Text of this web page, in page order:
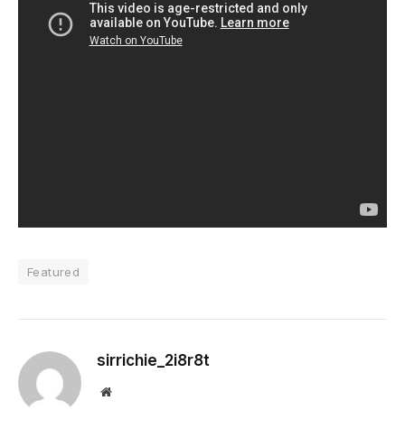
Featured
sirrichie_2i8r8t
Website